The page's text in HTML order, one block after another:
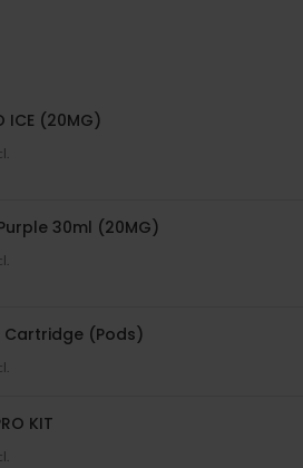
ICE (20MG)
30ml (20MG)
Cartridge (Pods)
KIT